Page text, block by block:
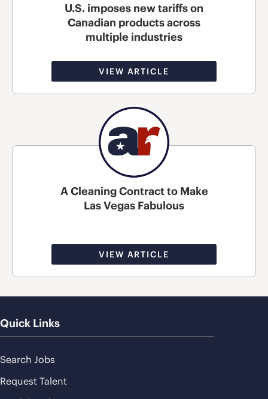
U.S. imposes new tariffs on
Canadian products across
multiple industries
VIEW ARTICLE
A Cleaning Contract to Make
Las Vegas Fabulous
VIEW ARTICLE
Quick Links
Search Jobs
Request Talent